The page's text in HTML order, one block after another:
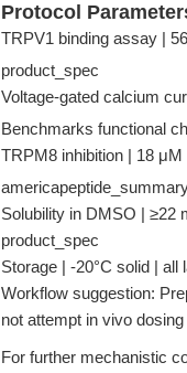
Protocol
TRPV1 binding assay |
product_spec
Voltage-gated calcium
Benchmarks functional
TRPM8 inhibition | 18 μM
Solubility in DMSO | ≥22
product_spec
Storage | -20°C solid |
Workflow suggestion:
not attempt in vivo
For further mechanistic